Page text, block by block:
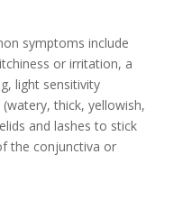
symptoms include
or irritation, a
light sensitivity
thick, yellowish,
and lashes to stick
the conjunctiva or